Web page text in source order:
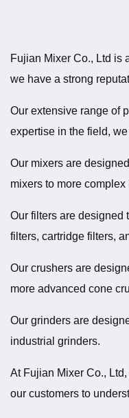
Fujian Mixer Co., Ltd is
we have a strong
Our extensive range of
expertise in the field,
Our mixers are
mixers to more
Our filters are designed
filters, cartridge filters,
Our crushers are
more advanced cone
Our grinders are
industrial grinders.
At Fujian Mixer Co.,
our customers to